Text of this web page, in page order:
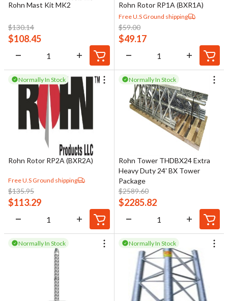
Rohn Mast Kit MK2
$130.14
$108.45
Rohn Rotor RP1A (BXR1A)
Free U.S Ground shipping
$59.00
$49.17
Normally In Stock
Rohn Rotor RP2A (BXR2A)
Free U.S Ground shipping
$135.95
$113.29
Normally In Stock
Rohn Tower THDBX24 Extra
Heavy Duty 24' BX Tower
Package
$2589.60
$2285.82
Normally In Stock Normally In Stock